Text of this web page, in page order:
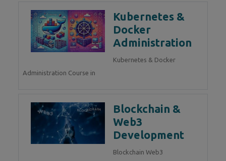
Kubernetes &
Docker
Administration
Kubernetes & Docker
Administration Course in
Blockchain &
Web3
Development
Blockchain Web3